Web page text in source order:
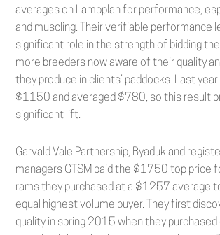
averages on Lambplan for performance,
and muscling. Their verifiable performance
significant role in the strength of bidding
more breeders now aware of their quality
they produce in clients’ paddocks. Last
$1150 and averaged $780, so this result
significant lift.
Garvald Vale Partnership, Byaduk and
managers GTSM paid the $1750 top price
rams they purchased at a $1257 average
equal highest volume buyer. They first
quality in spring 2015 when they purchased